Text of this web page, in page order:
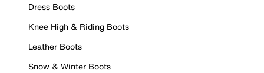
Dress Boots
Knee High & Riding Boots
Leather Boots
Snow & Winter Boots